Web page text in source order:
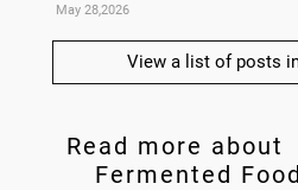
May 28,2026
View a list of posts
Read more about
Fermented